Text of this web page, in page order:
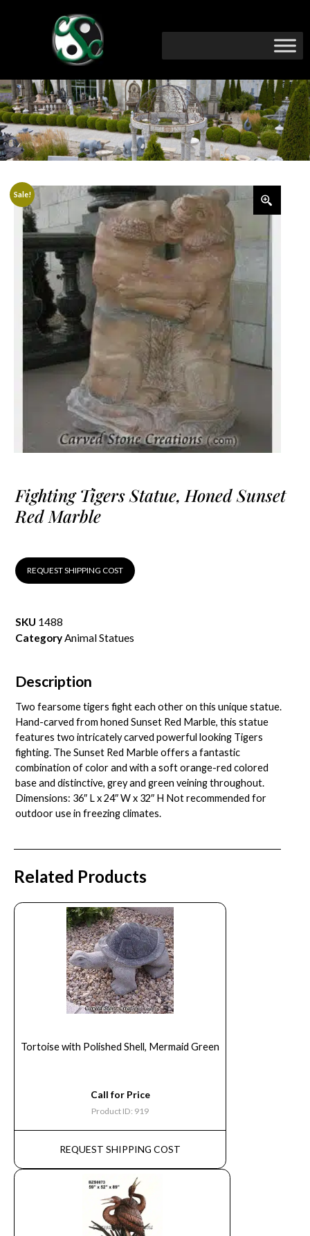
Sale!
Fighting Tigers Statue, Honed Sunset
Red Marble
REQUEST SHIPPING COST
SKU 1488
CategoryAnimal Statues
Description
Two fearsome tigers fight each other on this unique statue.
Hand-carved from honed Sunset Red Marble, this statue
features two intricately carved powerful looking Tigers
fighting. The Sunset Red Marble offers a fantastic
combination of color and with a soft orange-red colored
base and distinctive, grey and green veining throughout.
Dimensions: 36″ L x 24″ W x 32″ H Not recommended for
outdoor use in freezing climates.
Related Products
Tortoise with Polished Shell, Mermaid Green
Call for Price
Product ID: 919
REQUEST SHIPPING COST